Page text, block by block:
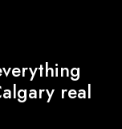
real